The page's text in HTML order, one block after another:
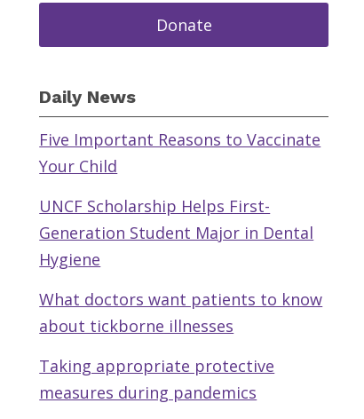
Donate
Daily News
Five Important Reasons to Vaccinate
Your Child
UNCF Scholarship Helps First-
Generation Student Major in Dental
Hygiene
What doctors want patients to know
about tickborne illnesses
Taking appropriate protective
measures during pandemics